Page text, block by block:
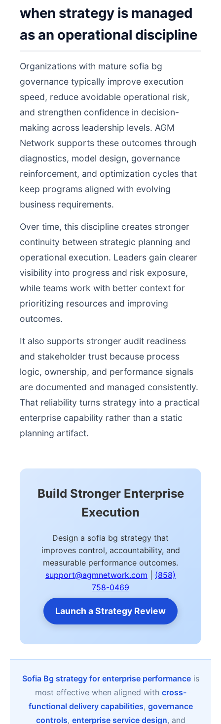
when strategy is managed
as an operational discipline
Organizations with mature sofia bg
governance typically improve execution
speed, reduce avoidable operational risk,
and strengthen confidence in decision-
making across leadership levels. AGM
Network supports these outcomes through
diagnostics, model design, governance
reinforcement, and optimization cycles that
keep programs aligned with evolving
business requirements.
Over time, this discipline creates stronger
continuity between strategic planning and
operational execution. Leaders gain clearer
visibility into progress and risk exposure,
while teams work with better context for
prioritizing resources and improving
outcomes.
It also supports stronger audit readiness
and stakeholder trust because process
logic, ownership, and performance signals
are documented and managed consistently.
That reliability turns strategy into a practical
enterprise capability rather than a static
planning artifact.
Build Stronger Enterprise
Execution
Design a sofia bg strategy that
improves control, accountability, and
measurable performance outcomes.
support@agmnetwork.com
(858)
758-0469
Launch a Strategy Review
Sofia Bg strategy for enterprise performanceis
most effective when aligned with cross-
functional delivery capabilities, governance
controls, enterprise service design, and